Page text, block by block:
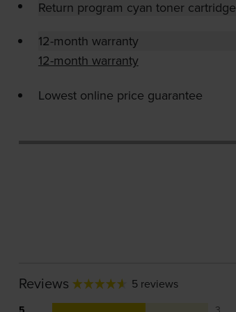
Return program cyan toner cartridge
12-month warranty
12-month warranty
Lowest online price guarantee
Reviews 5 reviews